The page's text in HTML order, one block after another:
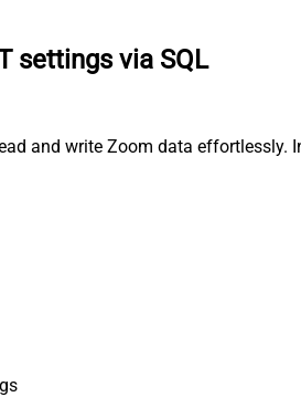
settings via SQL
and write Zoom data